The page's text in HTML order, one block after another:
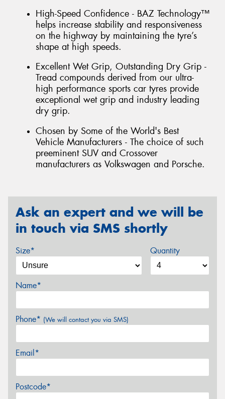
High-Speed Confidence - BAZ Technology™
helps increase stability and responsiveness
on the highway by maintaining the tyre’s
shape at high speeds.
Excellent Wet Grip, Outstanding Dry Grip -
Tread compounds derived from our ultra-
high performance sports car tyres provide
exceptional wet grip and industry leading
dry grip.
Chosen by Some of the World's Best
Vehicle Manufacturers - The choice of such
preeminent SUV and Crossover
manufacturers as Volkswagen and Porsche.
Ask an expert and we will be
in touch via SMS shortly
Size* Quantity
Name*
Phone* (We will contact you via SMS)
Email*
Postcode*